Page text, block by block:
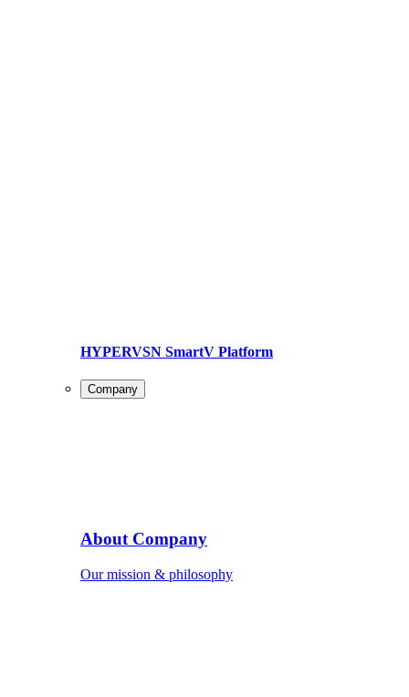
HYPERVSN SmartV Platform
Company
About Company
Our mission & philosophy